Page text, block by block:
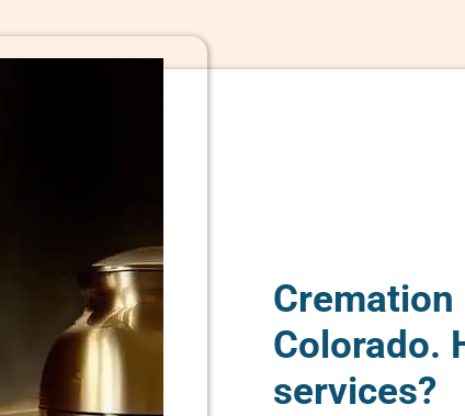
Cremation
Colorado.
services?